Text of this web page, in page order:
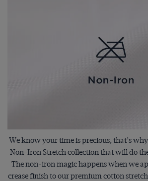
We know your time is precious, that’s
Non-Iron Stretch collection that will do
The non-iron magic happens when we
crease finish to our premium cotton